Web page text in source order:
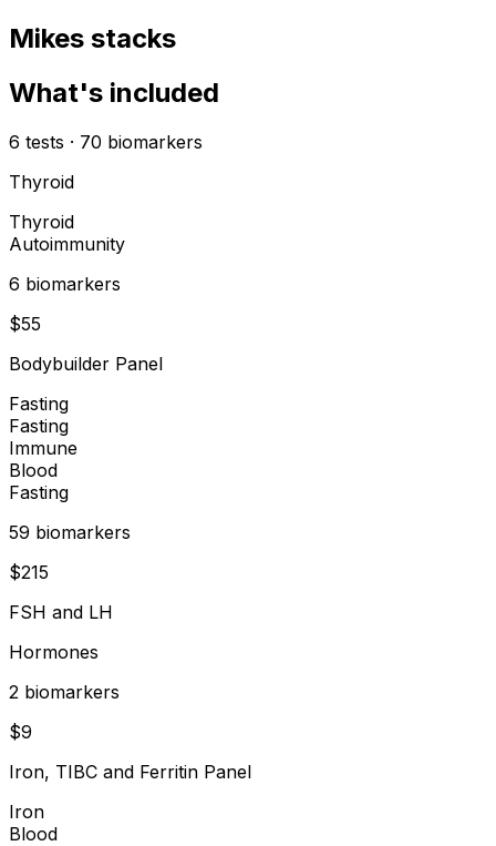
Mikes stacks
What's included
6 tests · 70 biomarkers
Thyroid
Thyroid
Autoimmunity
6 biomarkers
$55
Bodybuilder Panel
Fasting
Fasting
Immune
Blood
Fasting
59 biomarkers
$215
FSH and LH
Hormones
2 biomarkers
$9
Iron, TIBC and Ferritin Panel
Iron
Blood